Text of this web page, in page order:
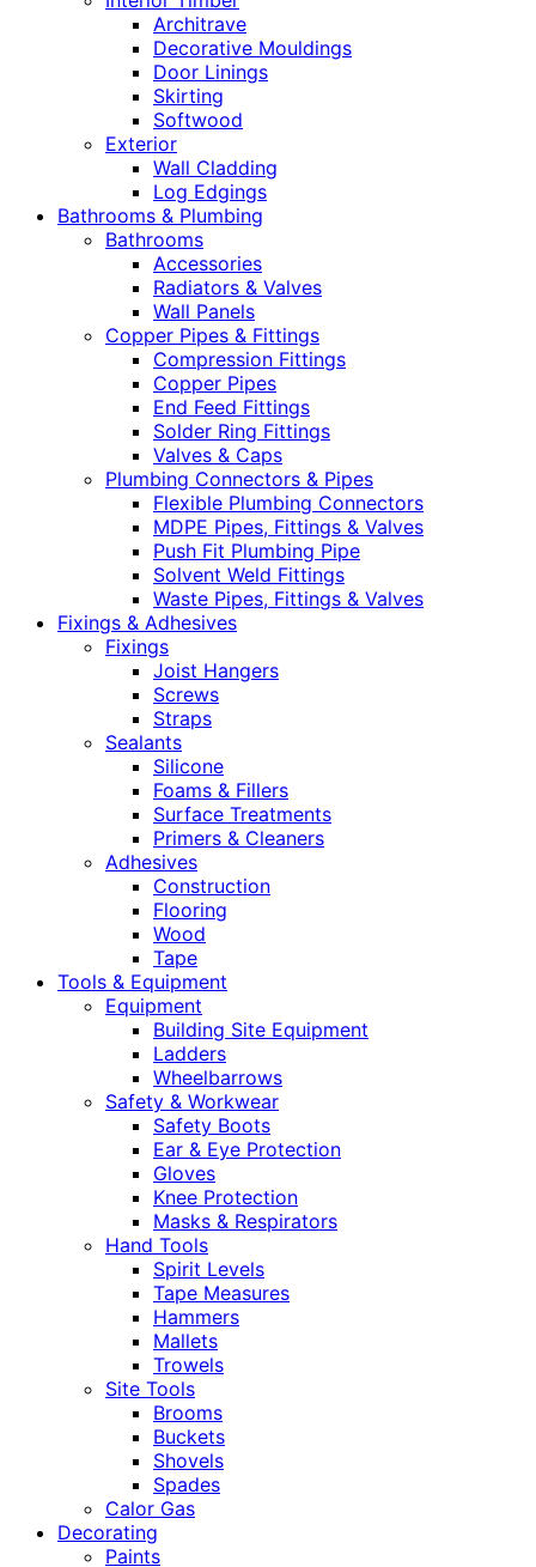
Architrave
Decorative Mouldings
Door Linings
Skirting
Softwood
Exterior
Wall Cladding
Log Edgings
Bathrooms & Plumbing
Bathrooms
Accessories
Radiators & Valves
Wall Panels
Copper Pipes & Fittings
Compression Fittings
Copper Pipes
End Feed Fittings
Solder Ring Fittings
Valves & Caps
Plumbing Connectors & Pipes
Flexible Plumbing Connectors
MDPE Pipes, Fittings & Valves
Push Fit Plumbing Pipe
Solvent Weld Fittings
Waste Pipes, Fittings & Valves
Fixings & Adhesives
Fixings
Joist Hangers
Screws
Straps
Sealants
Silicone
Foams & Fillers
Surface Treatments
Primers & Cleaners
Adhesives
Construction
Flooring
Wood
Tape
Tools & Equipment
Equipment
Building Site Equipment
Ladders
Wheelbarrows
Safety & Workwear
Safety Boots
Ear & Eye Protection
Gloves
Knee Protection
Masks & Respirators
Hand Tools
Spirit Levels
Tape Measures
Hammers
Mallets
Trowels
Site Tools
Brooms
Buckets
Shovels
Spades
Calor Gas
Decorating
Paints